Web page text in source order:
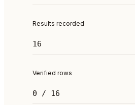
Results recorded
16
Verified rows
0 / 16